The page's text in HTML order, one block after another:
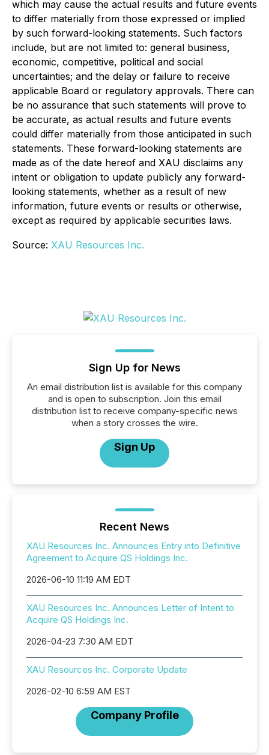
which may cause the actual results and future events
to differ materially from those expressed or implied
by such forward-looking statements. Such factors
include, but are not limited to: general business,
economic, competitive, political and social
uncertainties; and the delay or failure to receive
applicable Board or regulatory approvals. There can
be no assurance that such statements will prove to
be accurate, as actual results and future events
could differ materially from those anticipated in such
statements. These forward-looking statements are
made as of the date hereof and XAU disclaims any
intent or obligation to update publicly any forward-
looking statements, whether as a result of new
information, future events or results or otherwise,
except as required by applicable securities laws.
Source: XAU Resources Inc.
Sign Up for News
An email distribution list is available for this company
and is open to subscription. Join this email
distribution list to receive company-specific news
when a story crosses the wire.
Sign Up
Recent News
XAU Resources Inc. Announces Entry into Definitive
Agreement to Acquire QS Holdings Inc.
2026-06-10 11:19 AM EDT
XAU Resources Inc. Announces Letter of Intent to
Acquire QS Holdings Inc.
2026-04-23 7:30 AM EDT
XAU Resources Inc. Corporate Update
2026-02-10 6:59 AM EST
Company Profile